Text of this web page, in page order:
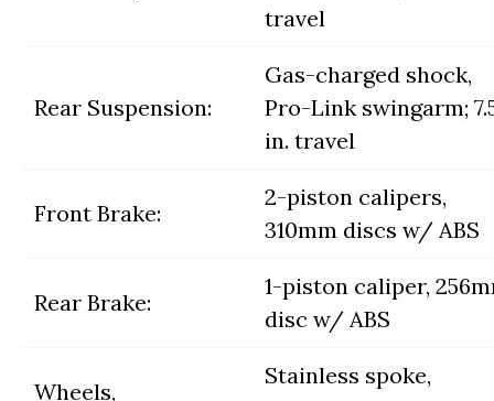
travel
Rear Suspension:
Gas-charged shock,
Pro-Link swingarm;
in. travel
Front Brake:
2-piston calipers,
310mm discs w/ ABS
Rear Brake:
1-piston caliper,
disc w/ ABS
Wheels,
Stainless spoke,